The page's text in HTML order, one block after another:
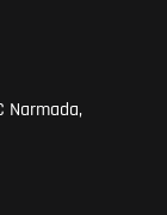
Narmada,